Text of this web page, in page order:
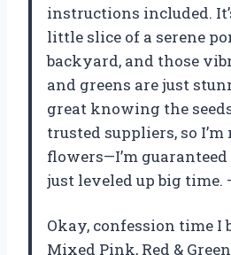
instructions included.
little slice of a serene
backyard, and those
and greens are just
great knowing the
trusted suppliers, so
flowers—I’m
just leveled up big time.
Okay, confession time I
Mixed Pink, Red &